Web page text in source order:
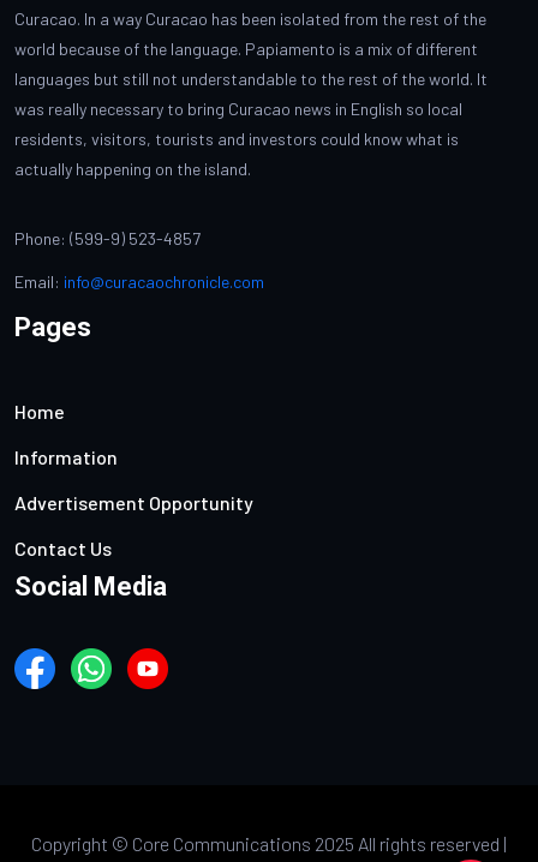
Curacao. In a way Curacao has been isolated from the rest of the
world because of the language. Papiamento is a mix of different
languages but still not understandable to the rest of the world. It
was really necessary to bring Curacao news in English so local
residents, visitors, tourists and investors could know what is
actually happening on the island.
Phone: (599-9) 523-4857
Email: info@curacaochronicle.com
Pages
Home
Information
Advertisement Opportunity
Contact Us
Social Media
Copyright © Core Communications 2025 All rights reserved |